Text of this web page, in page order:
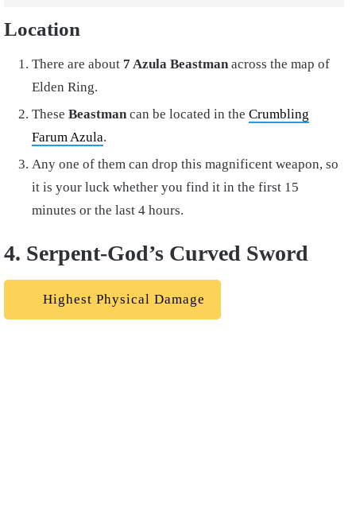
Location
There are about 7 Azula Beastmanacross the map of
Elden Ring.
These Beastmancan be located in the Crumbling
Farum Azula.
Any one of them can drop this magnificent weapon, so
it is your luck whether you find it in the first 15
minutes or the last 4 hours.
4. Serpent-God’s Curved Sword
Highest Physical Damage